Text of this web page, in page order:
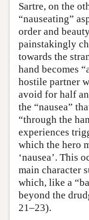
Sartre, on the
“nauseating”
order and
painstakingly
towards the
hand becomes
hostile partner
avoid for half
the “nausea”
“through the
experiences
which the hero
‘nausea’. This
main character
which, like a
beyond the
21–23).